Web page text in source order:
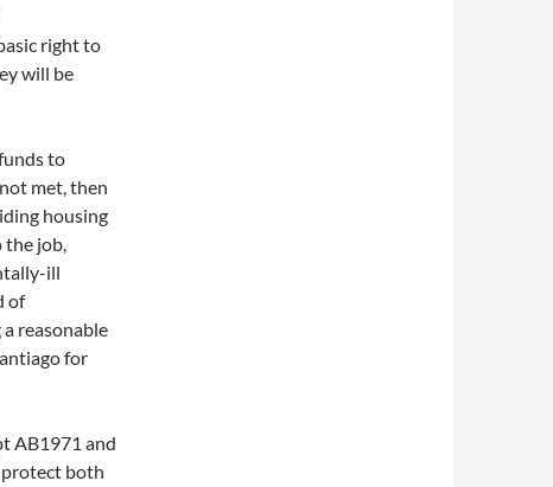
right to
will be
to
met, then
housing
the job,
ill
of
reasonable
for
AB1971 and
protect both